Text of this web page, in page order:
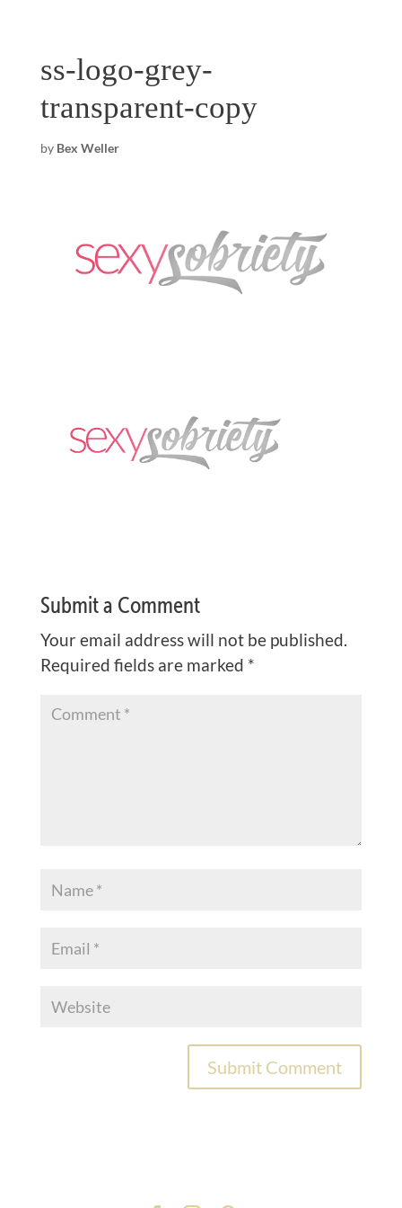
ss-logo-grey-
transparent-copy
by Bex Weller
Submit a Comment
Your email address will not be published.
Required fields are marked *